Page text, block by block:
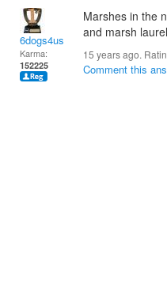
6dogs4us
Karma:
152225
Marshes in the
and marsh
15 years ago.
Comment this